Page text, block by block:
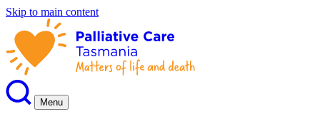
Skip to main content
Menu